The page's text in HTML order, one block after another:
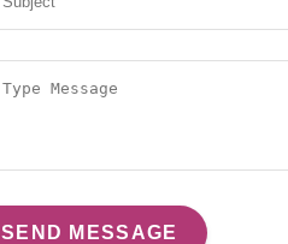
SEND MESSAGE